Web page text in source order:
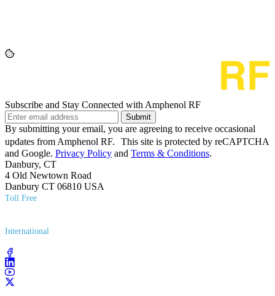
Subscribe and Stay Connected with Amphenol RF
Submit
By submitting your email, you are agreeing to receive occasional
updates from Amphenol RF. This site is protected by reCAPTCHA
and Google. Privacy Policy and Terms & Conditions.
Danbury, CT
4 Old Newtown Road
Danbury CT 06810 USA
Toll Free
International